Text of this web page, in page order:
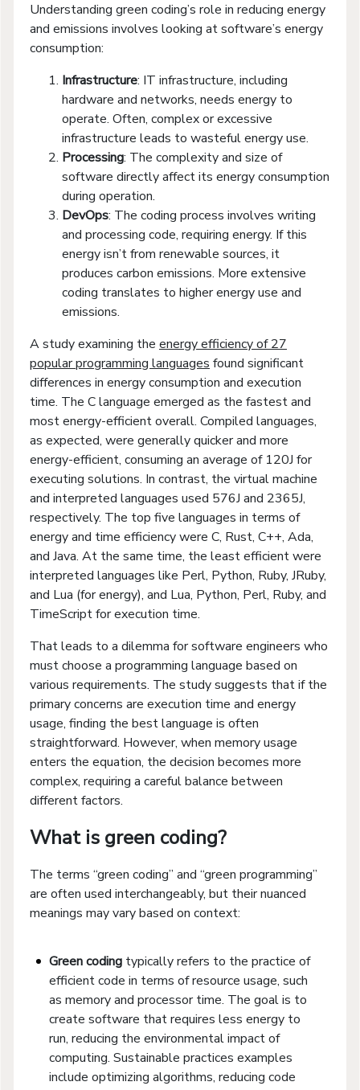
Understanding green coding’s role in reducing energy
and emissions involves looking at software’s energy
consumption:
Infrastructure: IT infrastructure, including
hardware and networks, needs energy to
operate. Often, complex or excessive
infrastructure leads to wasteful energy use.
Processing: The complexity and size of
software directly affect its energy consumption
during operation.
DevOps: The coding process involves writing
and processing code, requiring energy. If this
energy isn’t from renewable sources, it
produces carbon emissions. More extensive
coding translates to higher energy use and
emissions.
A study examining the energy efficiency of 27
popular programming languages found significant
differences in energy consumption and execution
time. The C language emerged as the fastest and
most energy-efficient overall. Compiled languages,
as expected, were generally quicker and more
energy-efficient, consuming an average of 120J for
executing solutions. In contrast, the virtual machine
and interpreted languages used 576J and 2365J,
respectively. The top five languages in terms of
energy and time efficiency were C, Rust, C++, Ada,
and Java. At the same time, the least efficient were
interpreted languages like Perl, Python, Ruby, JRuby,
and Lua (for energy), and Lua, Python, Perl, Ruby, and
TimeScript for execution time.
That leads to a dilemma for software engineers who
must choose a programming language based on
various requirements. The study suggests that if the
primary concerns are execution time and energy
usage, finding the best language is often
straightforward. However, when memory usage
enters the equation, the decision becomes more
complex, requiring a careful balance between
different factors.
What is green coding?
The terms “green coding” and “green programming”
are often used interchangeably, but their nuanced
meanings may vary based on context:
Green coding typically refers to the practice of
efficient code in terms of resource usage, such
as memory and processor time. The goal is to
create software that requires less energy to
run, reducing the environmental impact of
computing. Sustainable practices examples
include optimizing algorithms, reducing code